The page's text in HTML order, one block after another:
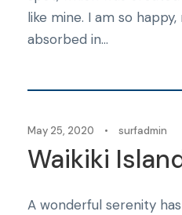
like mine. I am so
absorbed in...
May 25, 2020 • surfadmin
Waikiki
A wonderful serenity